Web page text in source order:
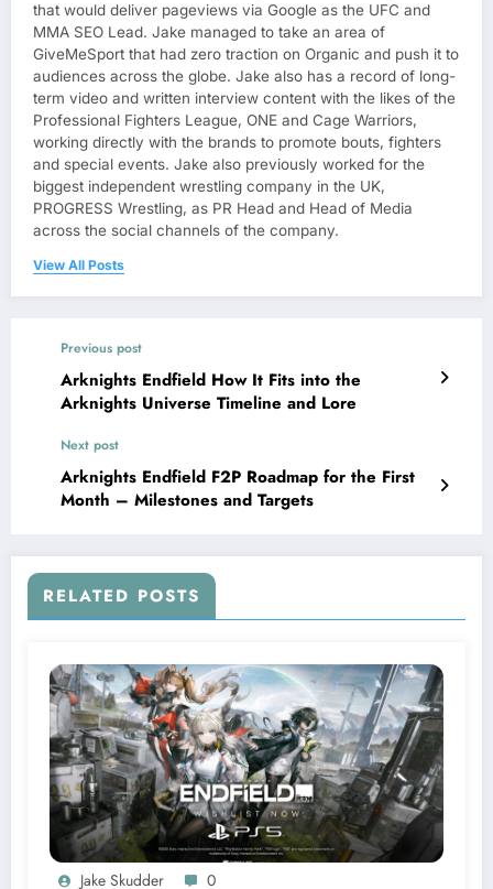
that would deliver pageviews via Google as the UFC and
MMA SEO Lead. Jake managed to take an area of
GiveMeSport that had zero traction on Organic and push it to
audiences across the globe. Jake also has a record of long-
term video and written interview content with the likes of the
Professional Fighters League, ONE and Cage Warriors,
working directly with the brands to promote bouts, fighters
and special events. Jake also previously worked for the
biggest independent wrestling company in the UK,
PROGRESS Wrestling, as PR Head and Head of Media
across the social channels of the company.
View All Posts
Previous post
Arknights Endfield How It Fits into the
Arknights Universe Timeline and Lore
Next post
Arknights Endfield F2P Roadmap for the First
Month – Milestones and Targets
RELATED POSTS
Jake Skudder 0